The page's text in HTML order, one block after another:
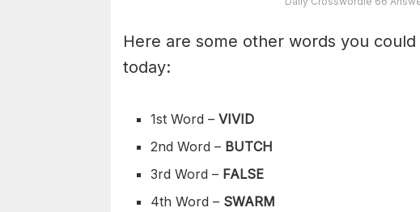
Here are some other words you
today:
1st Word –VIVID
2nd Word – BUTCH
3rd Word – FALSE
4th Word – SWARM